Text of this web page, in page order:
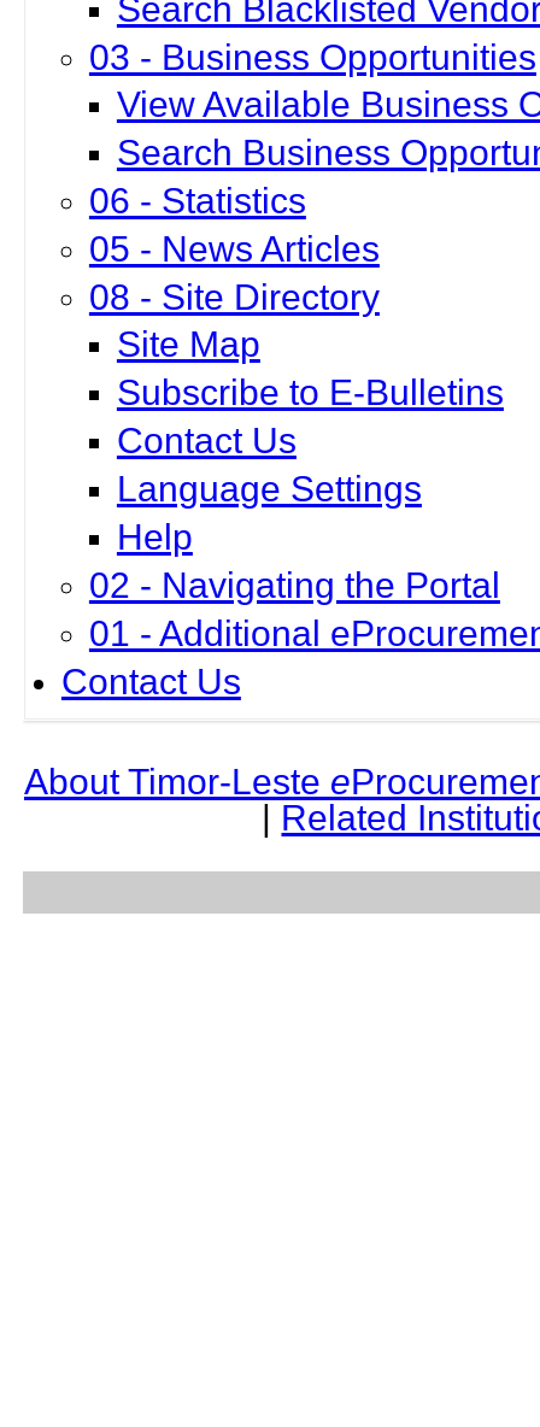
Search Blacklisted
03 - Business Opportunities
View Available Business
Search Business
06 - Statistics
05 - News Articles
08 - Site Directory
Site Map
Subscribe to E-Bulletins
Contact Us
Language Settings
Help
02 - Navigating the Portal
01 - Additional
Contact Us
About Timor-Leste e
| Related